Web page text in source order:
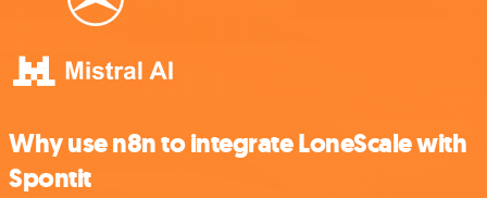
Why use n8n to integrate LoneScale with
Spontit